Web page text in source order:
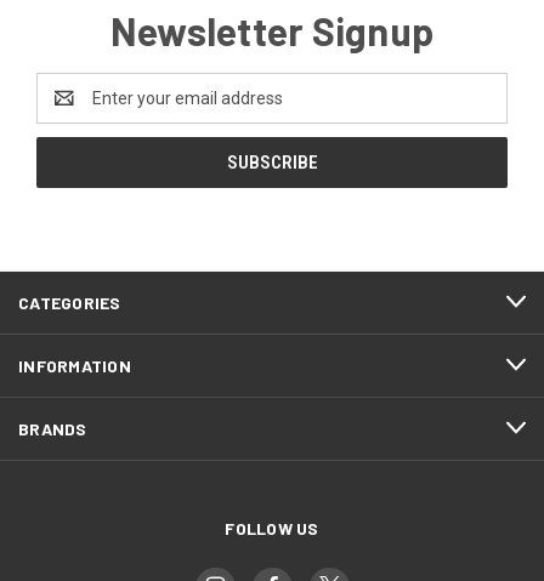
Newsletter Signup
Address
CATEGORIES
INFORMATION
BRANDS
FOLLOW US